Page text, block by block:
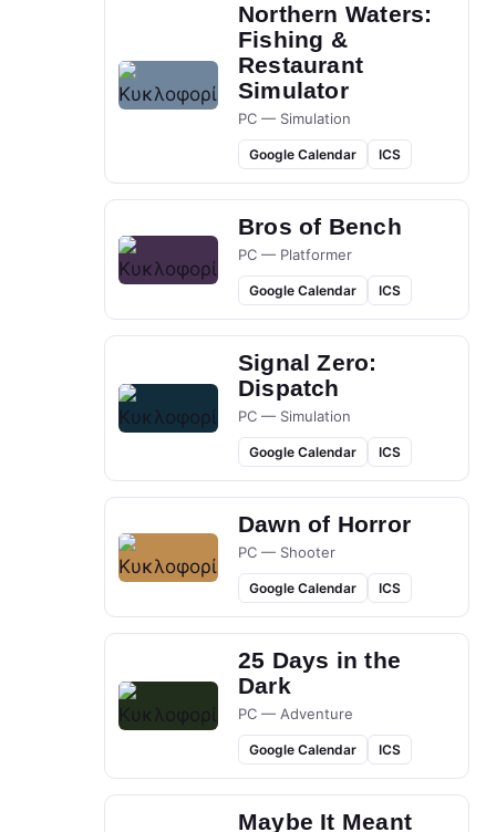
Northern Waters:
Fishing &
Restaurant
Simulator
PC — Simulation
Google Calendar ICS
Bros of Bench
PC — Platformer
Google Calendar ICS
Signal Zero:
Dispatch
PC — Simulation
Google Calendar ICS
Dawn of Horror
PC — Shooter
Google Calendar ICS
25 Days in the
Dark
PC — Adventure
Google Calendar ICS
Maybe It Meant